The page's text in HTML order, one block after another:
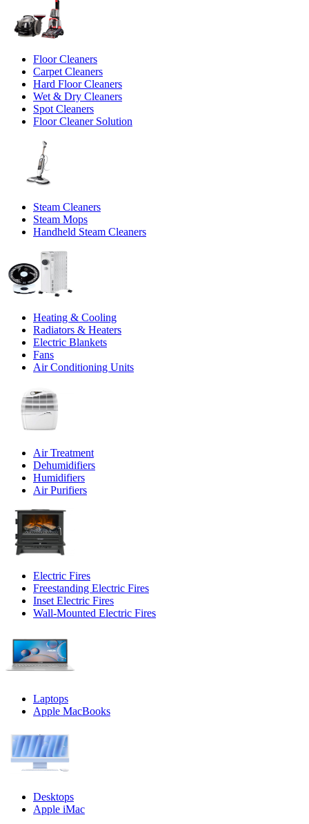
Floor Cleaners
Carpet Cleaners
Hard Floor Cleaners
Wet & Dry Cleaners
Spot Cleaners
Floor Cleaner Solution
Steam Cleaners
Steam Mops
Handheld Steam Cleaners
Heating & Cooling
Radiators & Heaters
Electric Blankets
Fans
Air Conditioning Units
Air Treatment
Dehumidifiers
Humidifiers
Air Purifiers
Electric Fires
Freestanding Electric Fires
Inset Electric Fires
Wall-Mounted Electric Fires
Laptops
Apple MacBooks
Desktops
Apple iMac